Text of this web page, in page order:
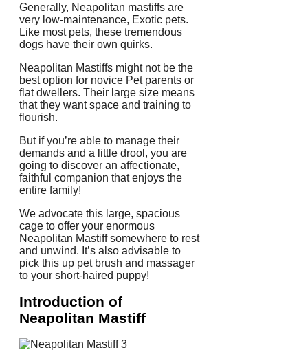
Generally, Neapolitan mastiffs are
very low-maintenance, Exotic pets.
Like most pets, these tremendous
dogs have their own quirks.
Neapolitan Mastiffs might not be the
best option for novice Pet parents or
flat dwellers. Their large size means
that they want space and training to
flourish.
But if you’re able to manage their
demands and a little drool, you are
going to discover an affectionate,
faithful companion that enjoys the
entire family!
We advocate this large, spacious
cage to offer your enormous
Neapolitan Mastiff somewhere to rest
and unwind. It’s also advisable to
pick this up pet brush and massager
to your short-haired puppy!
Introduction of
Neapolitan Mastiff